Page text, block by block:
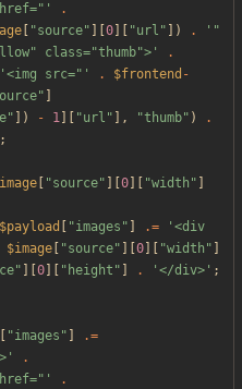
.
"source" 0 "url " ]) .
'"
class="thumb">'
.
'<img src="'
. $frontend -
"
" ]) - 1 "url " ], "thumb" )
.
;
"source" 0 "width "
$payload
"images " .=
'<div
$image "source" 0 "width "
" 0 " height " . '</div>' ;
"images "
.=
.
.